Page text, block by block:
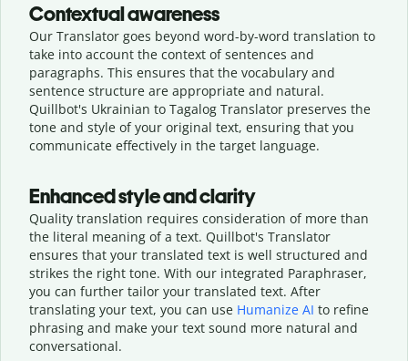
Contextual awareness
Our Translator goes beyond word-by-word translation to
take into account the context of sentences and
paragraphs. This ensures that the vocabulary and
sentence structure are appropriate and natural.
Quillbot's Ukrainian to Tagalog Translator preserves the
tone and style of your original text, ensuring that you
communicate effectively in the target language.
Enhanced style and clarity
Quality translation requires consideration of more than
the literal meaning of a text. Quillbot's Translator
ensures that your translated text is well structured and
strikes the right tone. With our integrated Paraphraser,
you can further tailor your translated text. After
translating your text, you can use Humanize AI to refine
phrasing and make your text sound more natural and
conversational.